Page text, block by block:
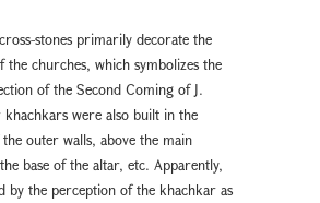
stones primarily decorate the
the churches, which symbolizes the
of the Second Coming of J.
were also built in the
outer walls, above the main
base of the altar, etc. Apparently,
by the perception of the khachkar as